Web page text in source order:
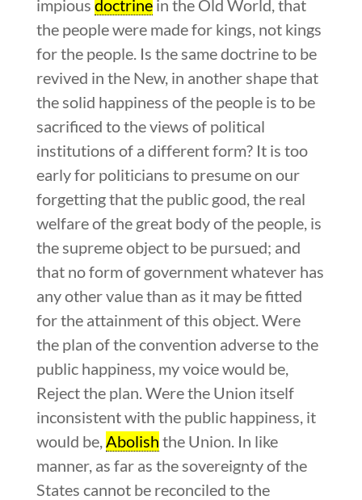
impious doctrinein the Old World, that
the people were made for kings, not kings
for the people. Is the same doctrine to be
revived in the New, in another shape that
the solid happiness of the people is to be
sacrificed to the views of political
institutions of a different form? It is too
early for politicians to presume on our
forgetting that the public good, the real
welfare of the great body of the people, is
the supreme object to be pursued; and
that no form of government whatever has
any other value than as it may be fitted
for the attainment of this object. Were
the plan of the convention adverse to the
public happiness, my voice would be,
Reject the plan. Were the Union itself
inconsistent with the public happiness, it
would be,Abolish the Union. In like
manner, as far as the sovereignty of the
States cannot be reconciled to the